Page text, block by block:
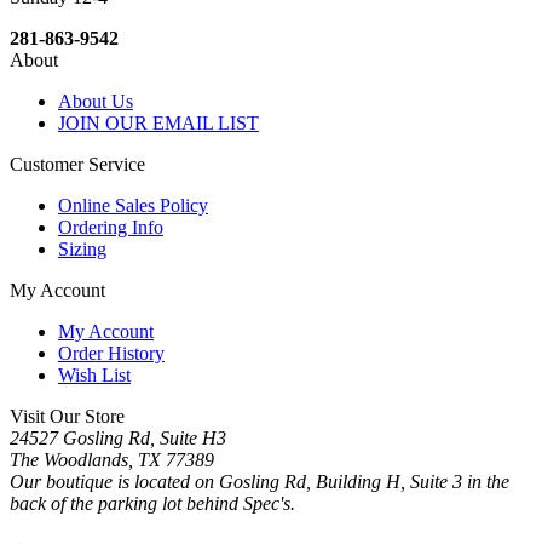
281-863-9542
About
About Us
JOIN OUR EMAIL LIST
Customer Service
Online Sales Policy
Ordering Info
Sizing
My Account
My Account
Order History
Wish List
Visit Our Store
24527 Gosling Rd, Suite H3
The Woodlands, TX 77389
Our boutique is located on Gosling Rd, Building H, Suite 3 in the
back of the parking lot behind Spec's.